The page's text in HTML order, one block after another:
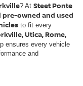
? At Steet Ponte
owned and used
to fit every
Utica, Rome,
ensures every vehicle
and